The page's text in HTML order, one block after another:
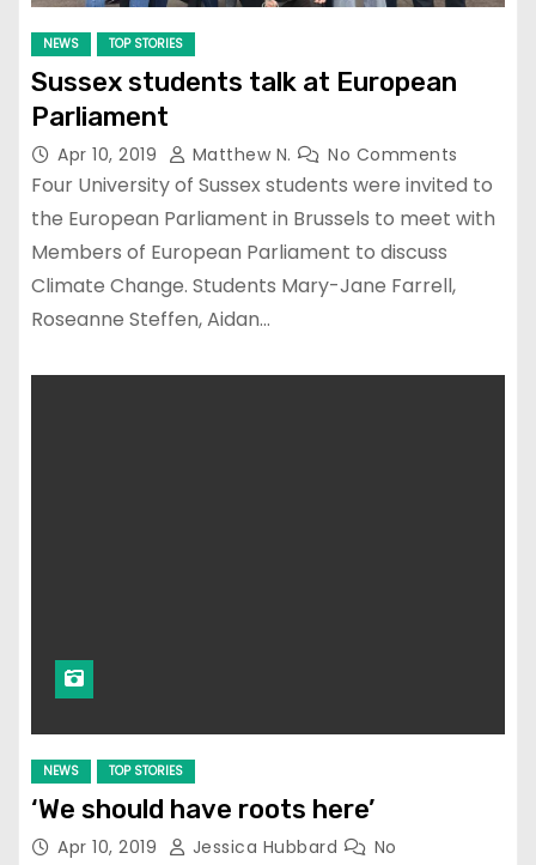
NEWS TOP STORIES
Sussex students talk at European
Parliament
Apr 10, 2019 Matthew N. No Comments
Four University of Sussex students were invited to
the European Parliament in Brussels to meet with
Members of European Parliament to discuss
Climate Change. Students Mary-Jane Farrell,
Roseanne Steffen, Aidan…
NEWS TOP STORIES
‘We should have roots here’
Apr 10, 2019 Jessica Hubbard
No